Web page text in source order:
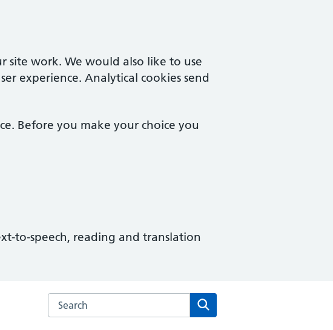
site work. We would also like to use
experience. Analytical cookies send
Before you make your choice you
to-speech, reading and translation
Search the The Didsbury Medical Centre website